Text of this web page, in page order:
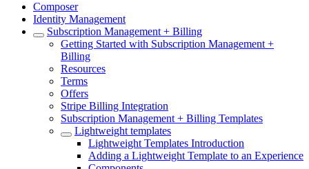
Composer
Identity Management
Subscription Management + Billing
Getting Started with Subscription Management +
Billing
Resources
Terms
Offers
Stripe Billing Integration
Subscription Management + Billing Templates
Lightweight templates
Lightweight Templates Introduction
Adding a Lightweight Template to an Experience